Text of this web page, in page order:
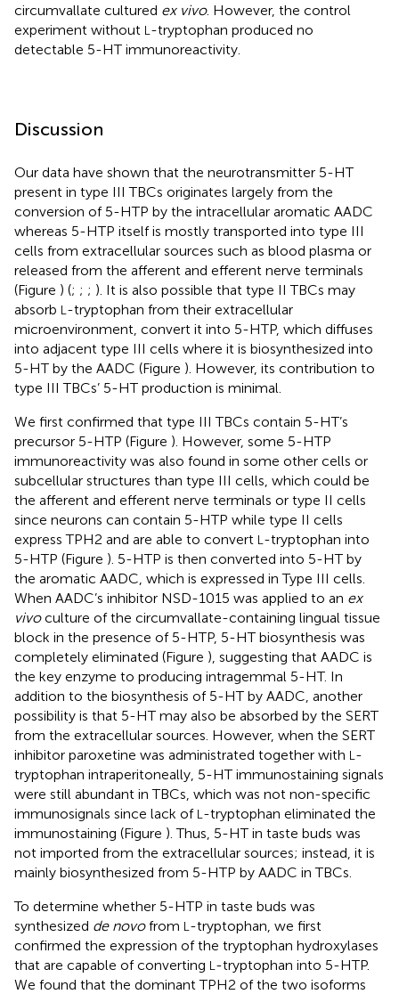
circumvallate cultured ex vivo. However, the control
experiment without L -tryptophan produced no
detectable 5-HT immunoreactivity.
Discussion
Our data have shown that the neurotransmitter 5-HT
present in type III TBCs originates largely from the
conversion of 5-HTP by the intracellular aromatic AADC
whereas 5-HTP itself is mostly transported into type III
cells from extracellular sources such as blood plasma or
released from the afferent and efferent nerve terminals
(Figure ) (; ; ; ). It is also possible that type II TBCs may
absorb L -tryptophan from their extracellular
microenvironment, convert it into 5-HTP, which diffuses
into adjacent type III cells where it is biosynthesized into
5-HT by the AADC (Figure ). However, its contribution to
type III TBCs’ 5-HT production is minimal.
We first confirmed that type III TBCs contain 5-HT’s
precursor 5-HTP (Figure ). However, some 5-HTP
immunoreactivity was also found in some other cells or
subcellular structures than type III cells, which could be
the afferent and efferent nerve terminals or type II cells
since neurons can contain 5-HTP while type II cells
express TPH2 and are able to convert L -tryptophan into
5-HTP (Figure ). 5-HTP is then converted into 5-HT by
the aromatic AADC, which is expressed in Type III cells.
When AADC’s inhibitor NSD-1015 was applied to an ex
vivoculture of the circumvallate-containing lingual tissue
block in the presence of 5-HTP, 5-HT biosynthesis was
completely eliminated (Figure ), suggesting that AADC is
the key enzyme to producing intragemmal 5-HT. In
addition to the biosynthesis of 5-HT by AADC, another
possibility is that 5-HT may also be absorbed by the SERT
from the extracellular sources. However, when the SERT
inhibitor paroxetine was administrated together with L -
tryptophan intraperitoneally, 5-HT immunostaining signals
were still abundant in TBCs, which was not non-specific
immunosignals since lack of L -tryptophan eliminated the
immunostaining (Figure ). Thus, 5-HT in taste buds was
not imported from the extracellular sources; instead, it is
mainly biosynthesized from 5-HTP by AADC in TBCs.
To determine whether 5-HTP in taste buds was
synthesized de novofrom L -tryptophan, we first
confirmed the expression of the tryptophan hydroxylases
that are capable of converting L -tryptophan into 5-HTP.
We found that the dominant TPH2 of the two isoforms